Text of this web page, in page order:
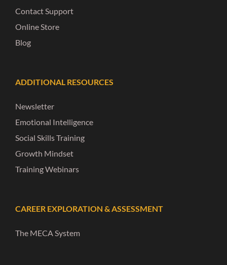
Contact Support
Online Store
Blog
ADDITIONAL RESOURCES
Newsletter
Emotional Intelligence
Social Skills Training
Growth Mindset
Training Webinars
CAREER EXPLORATION & ASSESSMENT
The MECA System